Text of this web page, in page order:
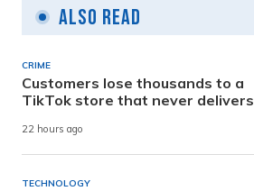
Also Read
CRIME
Customers lose thousands to a
TikTok store that never delivers
22 hours ago
TECHNOLOGY